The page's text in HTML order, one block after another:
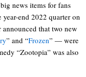
news items for fans
end 2022 quarter on
that two new
” and “Frozen” — were
“Zootopia” was also